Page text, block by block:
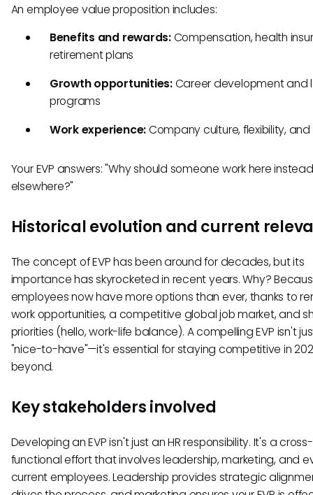
An employee value proposition includes:
Benefits and rewards:Compensation, health
retirement plans
Growth opportunities:Career development and
programs
Work experience:Company culture, flexibility,
Your EVP answers: "Why should someone work here
elsewhere?"
Historical evolution and current
The concept of EVP has been around for decades, but its
importance has skyrocketed in recent years. Why?
employees now have more options than ever, thanks to
work opportunities, a competitive global job market, and
priorities (hello, work-life balance). A compelling EVP isn't
"nice-to-have"—it's essential for staying competitive in
beyond.
Key stakeholders involved
Developing an EVP isn't just an HR responsibility. It's a cross-
functional effort that involves leadership, marketing, and
current employees. Leadership provides strategic